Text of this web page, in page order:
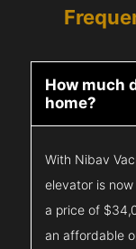
How much
home?
With Nibav
elevator is
a price of
an affordable